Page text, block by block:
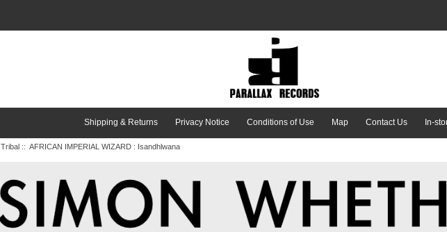
Shipping & Returns Privacy Notice Conditions of Use Map Contact Us In-
Tribal:: AFRICAN IMPERIAL WIZARD : Isandhlwana